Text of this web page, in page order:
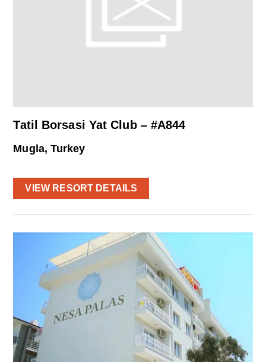
Tatil Borsasi Yat Club – #A844
Mugla, Turkey
VIEW RESORT DETAILS